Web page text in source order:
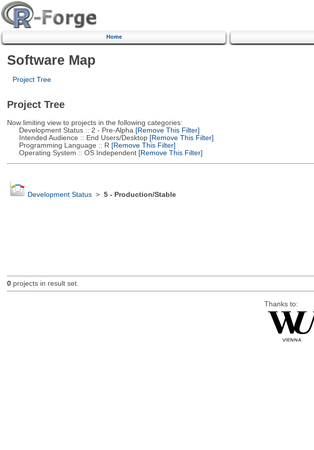
Home
Software Map
Project Tree
Project Tree
Now limiting view to projects in the following categories:
Development Status :: 2 - Pre-Alpha [Remove This Filter]
Intended Audience :: End Users/Desktop[Remove This Filter]
Programming Language :: R [Remove This Filter]
Operating System :: OS Independent[Remove This Filter]
Development Status> 5 - Production/Stable
0projects in result set.
Thanks to: